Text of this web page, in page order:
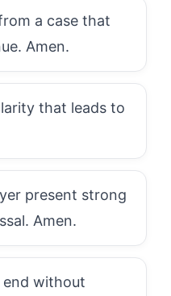
a case that
Amen.
that leads to
present strong
Amen.
end without